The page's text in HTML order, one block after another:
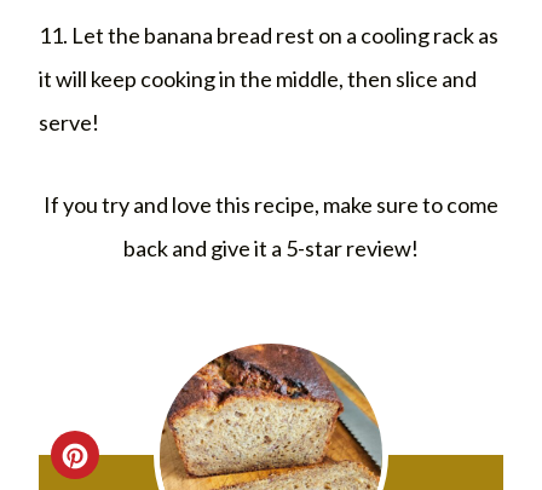
11. Let the banana bread rest on a cooling rack as
it will keep cooking in the middle, then slice and
serve!
If you try and love this recipe, make sure to come
back and give it a 5-star review!
C